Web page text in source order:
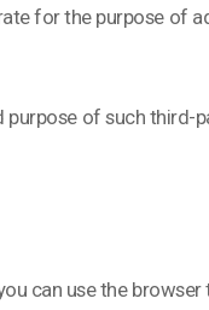
for the purpose of
purpose of such third-
can use the